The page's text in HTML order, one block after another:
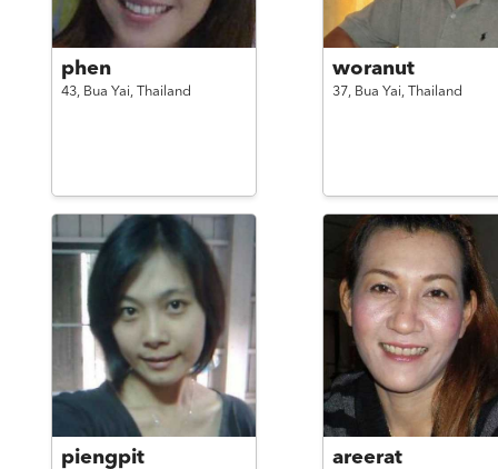
phen
43, Bua Yai, Thailand
woranut
37, Bua Yai, Thailand
piengpit areerat